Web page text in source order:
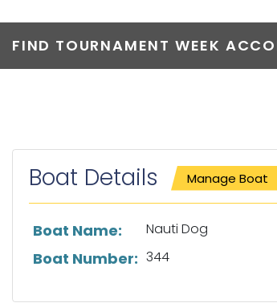
FIND TOURNAMENT WEEK
Boat Details Manage Boat
List of boat details
Boat Name: Nauti Dog
Boat Number: 344